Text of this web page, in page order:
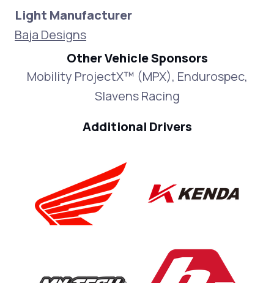
Light Manufacturer
Baja Designs
Other Vehicle Sponsors
Mobility ProjectX™ (MPX), Endurospec,
Slavens Racing
Additional Drivers